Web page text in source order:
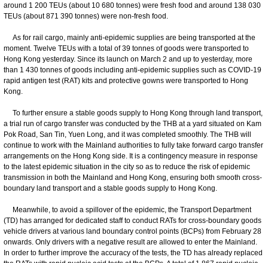
around 1 200 TEUs (about 10 680 tonnes) were fresh food and around 138 030
TEUs (about 871 390 tonnes) were non-fresh food.
As for rail cargo, mainly anti-epidemic supplies are being transported at the
moment. Twelve TEUs with a total of 39 tonnes of goods were transported to
Hong Kong yesterday. Since its launch on March 2 and up to yesterday, more
than 1 430 tonnes of goods including anti-epidemic supplies such as COVID-19
rapid antigen test (RAT) kits and protective gowns were transported to Hong
Kong.
To further ensure a stable goods supply to Hong Kong through land transport,
a trial run of cargo transfer was conducted by the THB at a yard situated on Kam
Pok Road, San Tin, Yuen Long, and it was completed smoothly. The THB will
continue to work with the Mainland authorities to fully take forward cargo transfer
arrangements on the Hong Kong side. It is a contingency measure in response
to the latest epidemic situation in the city so as to reduce the risk of epidemic
transmission in both the Mainland and Hong Kong, ensuring both smooth cross-
boundary land transport and a stable goods supply to Hong Kong.
Meanwhile, to avoid a spillover of the epidemic, the Transport Department
(TD) has arranged for dedicated staff to conduct RATs for cross-boundary goods
vehicle drivers at various land boundary control points (BCPs) from February 28
onwards. Only drivers with a negative result are allowed to enter the Mainland.
In order to further improve the accuracy of the tests, the TD has already replaced